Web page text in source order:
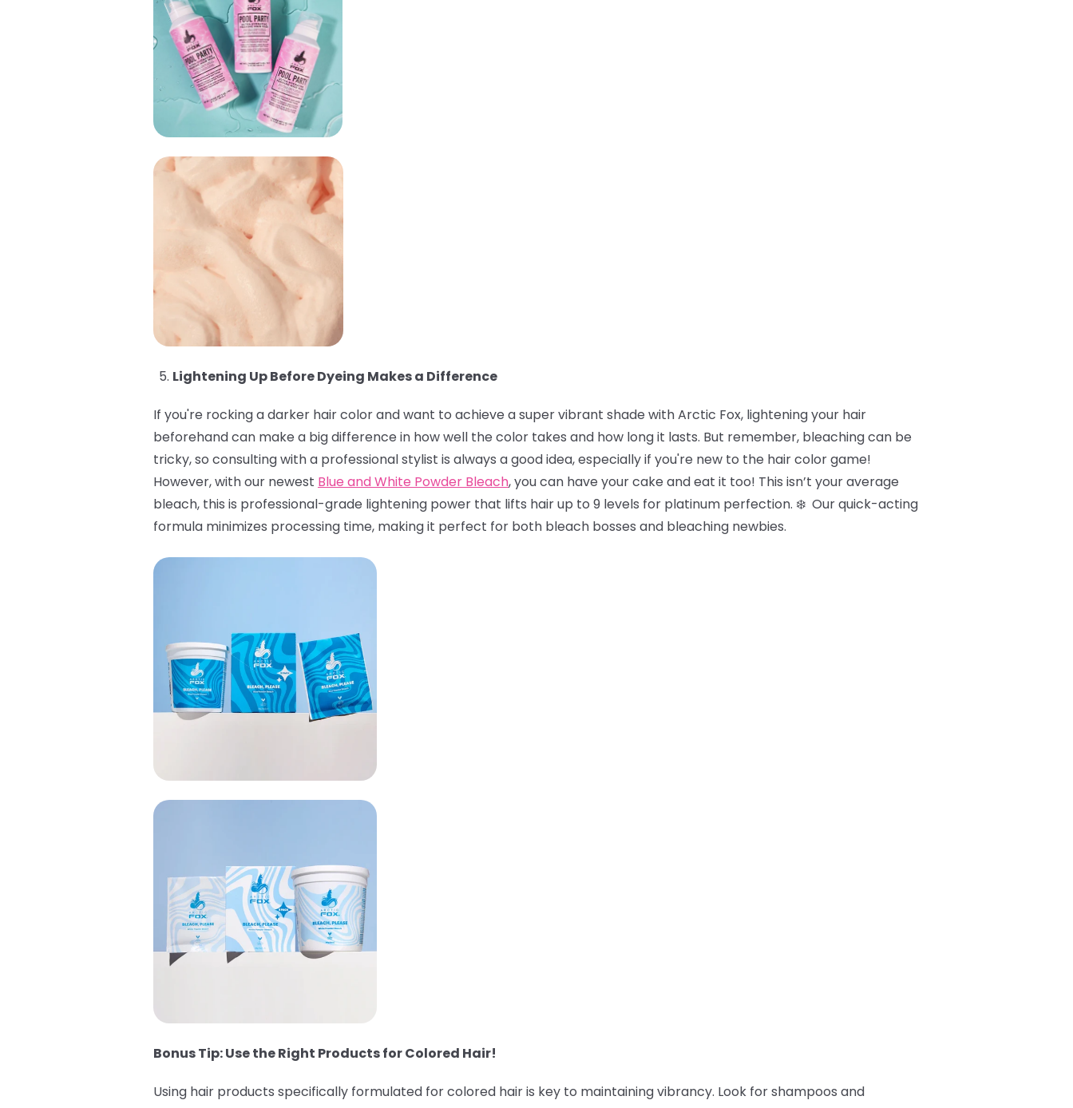
Lightening Up Before Dyeing Makes a Difference
If you're rocking a darker hair color and want to achieve a super vibrant shade with Arctic Fox, lightening your hair
beforehand can make a big difference in how well the color takes and how long it lasts. But remember, bleaching can be
tricky, so consulting with a professional stylist is always a good idea, especially if you're new to the hair color game!
However, with our newest Blue and White Powder Bleach, you can have your cake and eat it too! This isn’t your average
bleach, this is professional-grade lightening power that lifts hair up to 9 levels for platinum perfection. ❄️ Our quick-acting
formula minimizes processing time, making it perfect for both bleach bosses and bleaching newbies.
Bonus Tip: Use the Right Products for Colored Hair!
Using hair products specifically formulated for colored hair is key to maintaining vibrancy. Look for shampoos and